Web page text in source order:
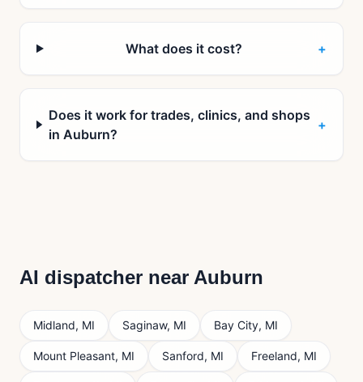
What does it cost? +
Does it work for trades, clinics, and shops
in Auburn?
+
AI dispatcher near Auburn
Midland, MI Saginaw, MI Bay City, MI
Mount Pleasant, MI Sanford, MI Freeland, MI